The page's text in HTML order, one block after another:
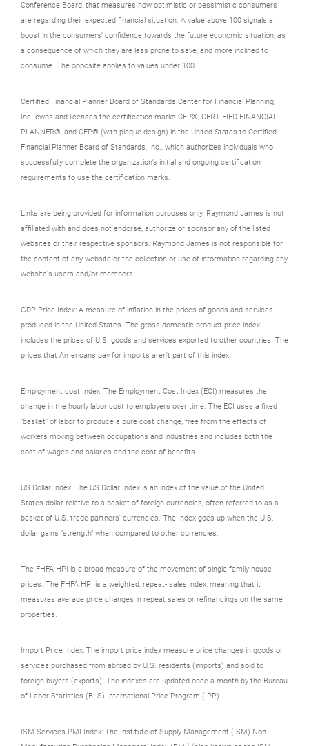
Conference Board, that measures how optimistic or pessimistic consumers
are regarding their expected financial situation. A value above 100 signals a
boost in the consumers’ confidence towards the future economic situation, as
a consequence of which they are less prone to save, and more inclined to
consume. The opposite applies to values under 100.
Certified Financial Planner Board of Standards Center for Financial Planning,
Inc. owns and licenses the certification marks CFP®, CERTIFIED FINANCIAL
PLANNER®, and CFP® (with plaque design) in the United States to Certified
Financial Planner Board of Standards, Inc., which authorizes individuals who
successfully complete the organization’s initial and ongoing certification
requirements to use the certification marks.
Links are being provided for information purposes only. Raymond James is not
affiliated with and does not endorse, authorize or sponsor any of the listed
websites or their respective sponsors. Raymond James is not responsible for
the content of any website or the collection or use of information regarding any
website's users and/or members.
GDP Price Index: A measure of inflation in the prices of goods and services
produced in the United States. The gross domestic product price index
includes the prices of U.S. goods and services exported to other countries. The
prices that Americans pay for imports aren't part of this index.
Employment cost Index: The Employment Cost Index (ECI) measures the
change in the hourly labor cost to employers over time. The ECI uses a fixed
“basket” of labor to produce a pure cost change, free from the effects of
workers moving between occupations and industries and includes both the
cost of wages and salaries and the cost of benefits.
US Dollar Index: The US Dollar Index is an index of the value of the United
States dollar relative to a basket of foreign currencies, often referred to as a
basket of U.S. trade partners' currencies. The Index goes up when the U.S.
dollar gains "strength" when compared to other currencies.
The FHFA HPI is a broad measure of the movement of single-family house
prices. The FHFA HPI is a weighted, repeat- sales index, meaning that it
measures average price changes in repeat sales or refinancings on the same
properties.
Import Price Index: The import price index measure price changes in goods or
services purchased from abroad by U.S. residents (imports) and sold to
foreign buyers (exports). The indexes are updated once a month by the Bureau
of Labor Statistics (BLS) International Price Program (IPP).
ISM Services PMI Index: The Institute of Supply Management (ISM) Non-